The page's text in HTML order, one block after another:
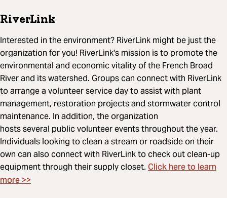
RiverLink
Interested in the environment? RiverLink might be just the
organization for you! RiverLink's mission is to promote the
environmental and economic vitality of the French Broad
River and its watershed. Groups can connect with RiverLink
to arrange a volunteer service day to assist with plant
management, restoration projects and stormwater control
maintenance. In addition, the organization
hosts several public volunteer events throughout the year.
Individuals looking to clean a stream or roadside on their
own can also connect with RiverLink to check out clean-up
equipment through their supply closet. Click here to learn
more >>